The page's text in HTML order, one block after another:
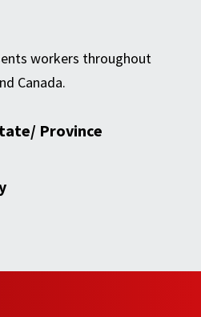
workers throughout
Canada.
Province